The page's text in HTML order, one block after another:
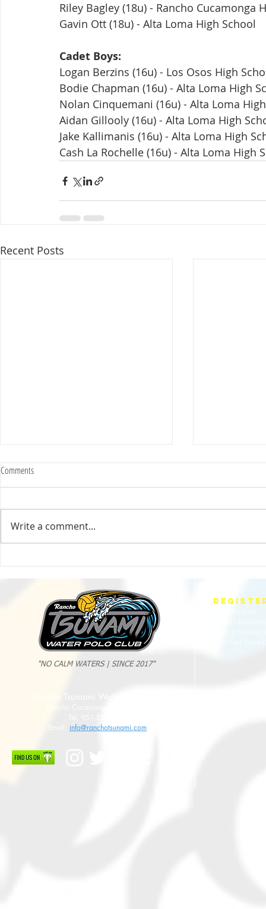
Riley Bagley (18u) - Rancho Cucamonga
Gavin Ott (18u) - Alta Loma High School
Cadet Boys:
Logan Berzins (16u) - Los Osos High
Bodie Chapman (16u) - Alta Loma High
Nolan Cinquemani (16u) - Alta Loma
Aidan Gillooly (16u) - Alta Loma High
Jake Kallimanis (16u) - Alta Loma High
Cash La Rochelle (16u) - Alta Loma High
Recent Posts
Comments
Write a comment...
"NO CALM WATERS | SINCE 2017"
info@ranchotsunami.com